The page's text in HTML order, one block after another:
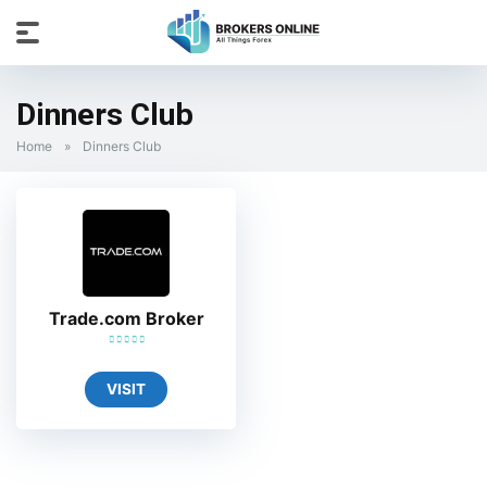
Dinners Club
Home » Dinners Club
Trade.com Broker
VISIT